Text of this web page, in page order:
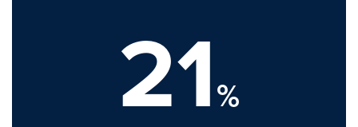
21%